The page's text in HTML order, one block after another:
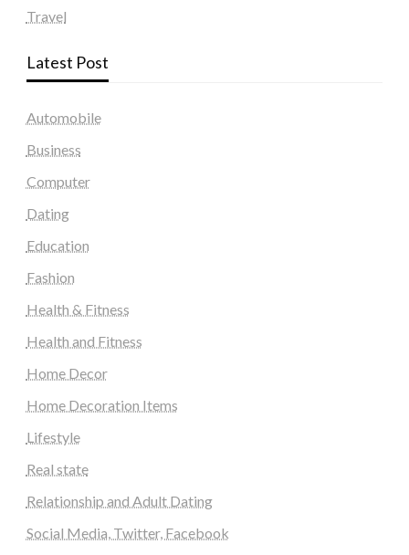
Travel
Latest Post
Automobile
Business
Computer
Dating
Education
Fashion
Health & Fitness
Health and Fitness
Home Decor
Home Decoration Items
Lifestyle
Real state
Relationship and Adult Dating
Social Media, Twitter, Facebook